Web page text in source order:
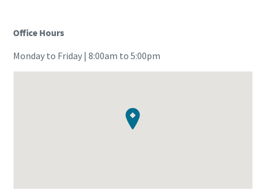
Office Hours
Monday to Friday | 8:00am to 5:00pm